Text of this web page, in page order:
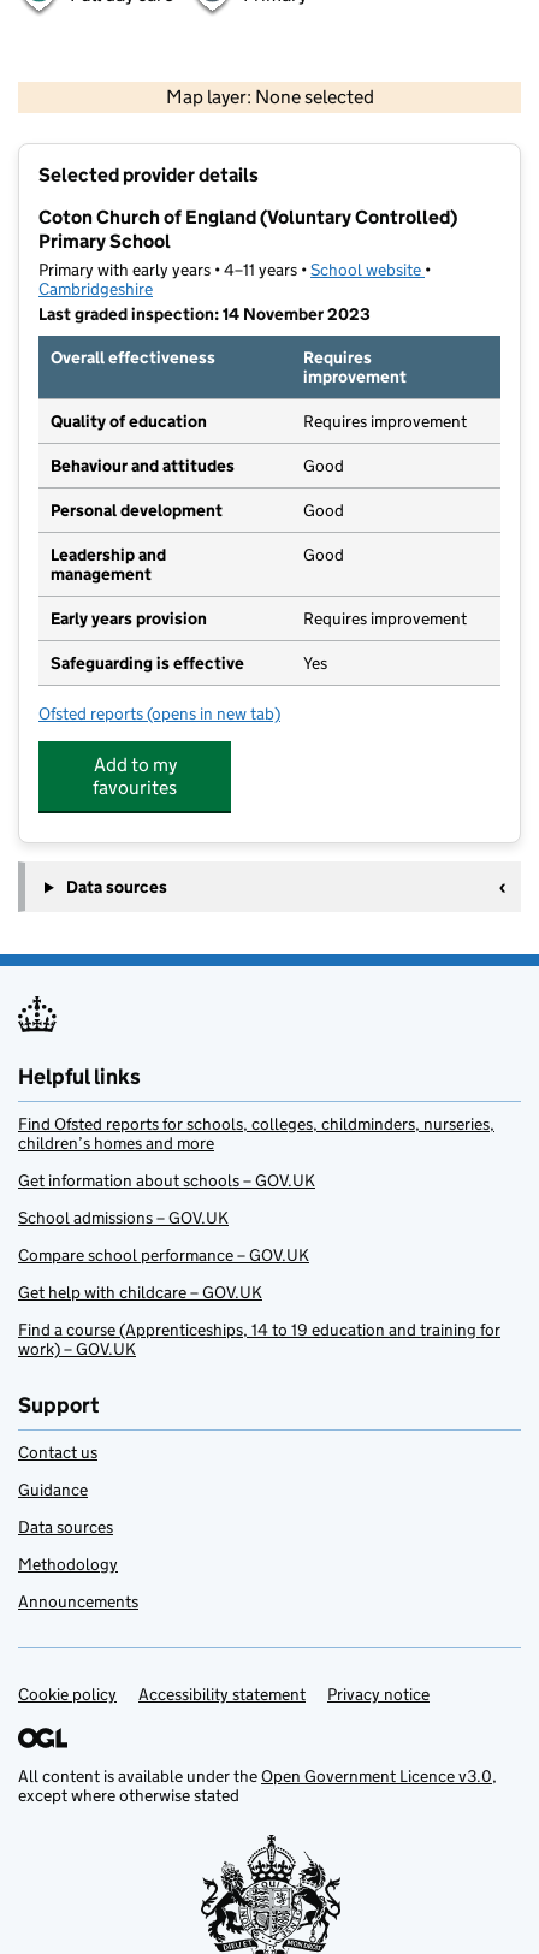
Map layer: None selected
Contains OS data © Crown copyright and database rights 2026
Selected provider details
Coton Church of England (Voluntary Controlled)
Primary School
Primary with early years • 4–11 years •School website (opens in new
•
Cambridgeshire
Last graded inspection: 14 November 2023
Overall effectiveness
Requires
improvement
Quality of education Requires improvement
Behaviour and attitudes Good
Personal development Good
Leadership and
management
Good
Early years provision Requires improvement
Safeguarding is effective Yes
Ofsted reports for Coton Church of England (Voluntary Controlled)
(opens in new tab)
Add to my
favourites
Data sources
Helpful links
Find Ofsted reports for schools, colleges, childminders, nurseries,
children’s homes and more
Get information about schools – GOV.UK
School admissions – GOV.UK
Compare school performance – GOV.UK
Get help with childcare – GOV.UK
Find a course (Apprenticeships, 14 to 19 education and training for
work) – GOV.UK
Support
Contact us
Guidance
Data sources
Methodology
Announcements
Support links
Cookie policy Accessibility statement Privacy notice
All content is available under theOpen Government Licence v3.0,
except where otherwise stated